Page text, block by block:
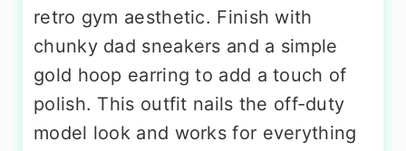
retro gym aesthetic. Finish with
chunky dad sneakers and a simple
gold hoop earring to add a touch of
polish. This outfit nails the off-duty
model look and works for everything